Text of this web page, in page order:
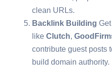
clean URLs.
Backlink Building
like Clutch
contribute guest posts
build domain authority.